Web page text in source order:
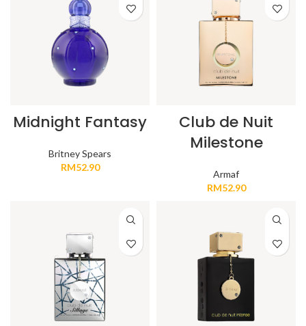
Midnight Fantasy
Britney Spears
RM52.90
Club de Nuit
Milestone
Armaf
RM52.90